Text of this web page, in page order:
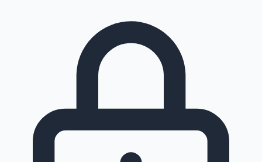
100 Cr Club Movies